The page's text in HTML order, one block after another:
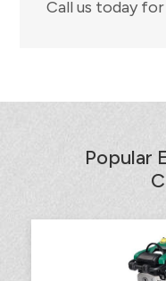
Call us today
Popular